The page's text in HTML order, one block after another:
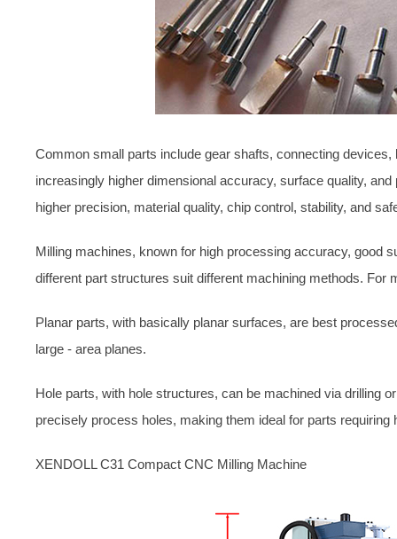
Common small parts include gear shafts, connecting
increasingly higher dimensional accuracy, surface quality,
higher precision, material quality, chip control, stability, and
Milling machines, known for high processing accuracy, good
different part structures suit different machining methods.
Planar parts, with basically planar surfaces, are best
large - area planes.
Hole parts, with hole structures, can be machined via drilling
precisely process holes, making them ideal for parts requiring
XENDOLL C31 Compact CNC Milling Machine